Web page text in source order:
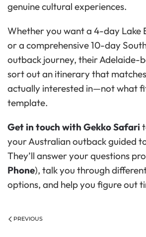
genuine cultural experiences.
Whether you want a 4-day Lake
or a comprehensive 10-day
outback journey, their Adelaide-
sort out an itinerary that
actually interested in—not what
template.
Get in touch with Gekko Safari
your Australian outback guided
They’ll answer your questions
Phone), talk you through
options, and help you figure out
PREVIOUS